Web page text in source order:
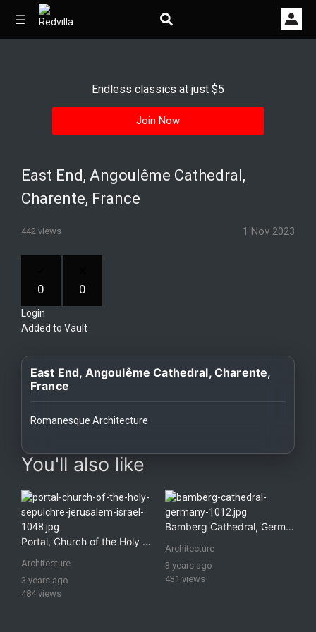
☰
Videos
Images
Other
History
Your
Account
Explore
Blogs
About
Endless classics at just $5
Join Now
East End, Angoulême Cathedral,
Charente, France
442 views 1 Nov 2023
0 0
Login
Added to Vault
East End, Angoulême Cathedral, Charente,
France
Romanesque Architecture
images Historical Art, Antiquities & Cultural Heritage Stock
You'll also like
Portal, Church of the Holy Sepulchre, Jerusalem, Israel
Architecture
3 years ago
484 views
Bamberg Cathedral, Germany
Architecture
3 years ago
431 views